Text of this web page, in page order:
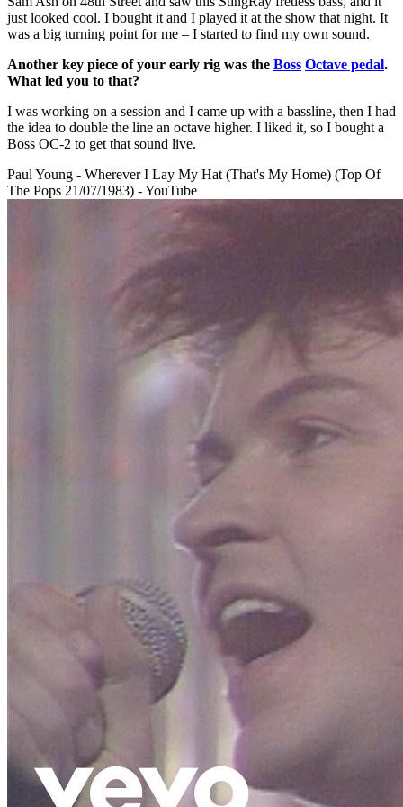
just looked cool. I bought it and I played it at the show that night. It
was a big turning point for me – I started to find my own sound.
Another key piece of your early rig was the Boss Octave pedal.
What led you to that?
I was working on a session and I came up with a bassline, then I had
the idea to double the line an octave higher. I liked it, so I bought a
Boss OC-2 to get that sound live.
Paul Young - Wherever I Lay My Hat (That's My Home) (Top Of
The Pops 21/07/1983) - YouTube